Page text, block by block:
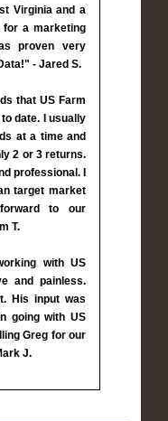
Virginia and a
for a marketing
proven very
- Jared S.
that US Farm
date. I usually
at a time and
2 or 3 returns.
professional. I
target market
to our
T.
with US
and painless.
His input was
going with US
Greg for our
J.